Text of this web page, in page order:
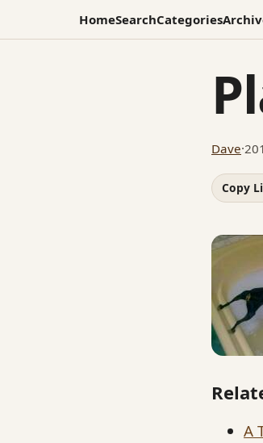
HomeSearchCategories
Dave·
Copy
A